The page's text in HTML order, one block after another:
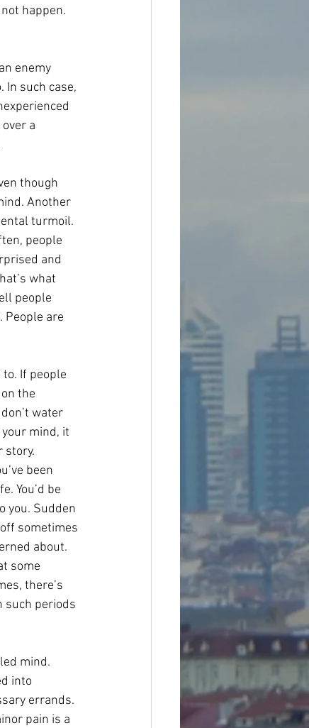
happen.
enemy
In such case,
a
though
Another
turmoil.
people
and
what
people
People are
If people
the
water
mind, it
story.
been
You’d be
you. Sudden
sometimes
about.
some
there’s
such periods
mind.
into
errands.
pain is a